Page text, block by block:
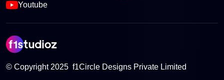
Youtube
© Copyright 2025 f1Circle Designs Private Limited